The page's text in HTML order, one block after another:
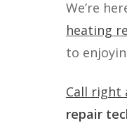
We’re
heating
to
Call right
repair